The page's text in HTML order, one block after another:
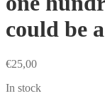
could be
€25,00
In stock